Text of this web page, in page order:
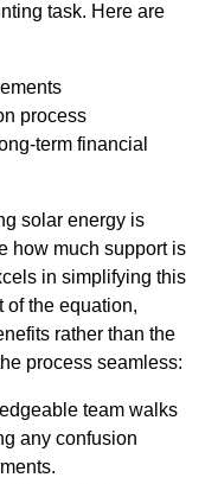
task. Here are
process
term financial
solar energy is
how much support is
in simplifying this
of the equation,
rather than the
process seamless:
team walks
any confusion